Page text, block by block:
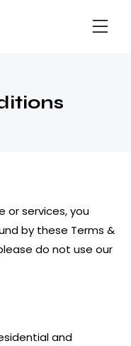
or services, you
by these Terms &
do not use our
and